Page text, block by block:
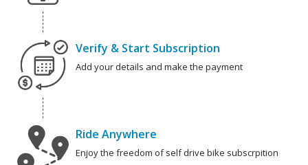
Verify & Start Subscription
Add your details and make the payment
Ride Anywhere
Enjoy the freedom of self drive bike subscrpition